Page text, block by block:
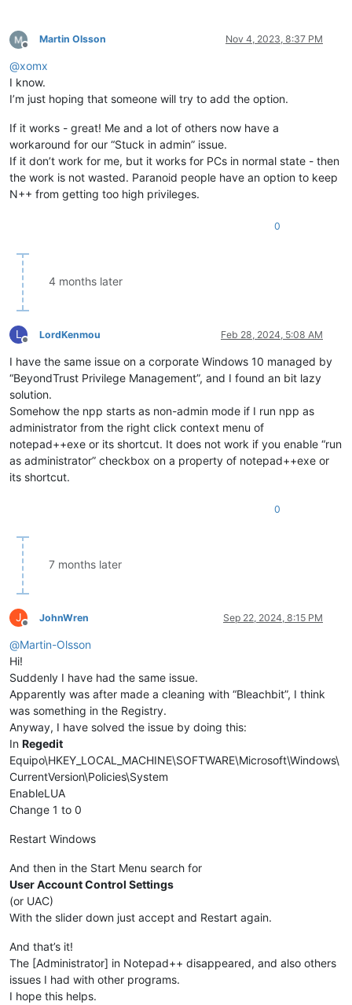
Offline
Martin Olsson Nov 4, 2023, 8:37 PM
@xomx
I know.
I’m just hoping that someone will try to add the option.
If it works - great! Me and a lot of others now have a
workaround for our “Stuck in admin” issue.
If it don’t work for me, but it works for PCs in normal state - then
the work is not wasted. Paranoid people have an option to keep
N++ from getting too high privileges.
0
4 months later
L
Offline
LordKenmou Feb 28, 2024, 5:08 AM
I have the same issue on a corporate Windows 10 managed by
“BeyondTrust Privilege Management”, and I found an bit lazy
solution.
Somehow the npp starts as non-admin mode if I run npp as
administrator from the right click context menu of
notepad++exe or its shortcut. It does not work if you enable “run
as administrator” checkbox on a property of notepad++exe or
its shortcut.
0
7 months later
J
Offline
JohnWren Sep 22, 2024, 8:15 PM
@Martin-Olsson
Hi!
Suddenly I have had the same issue.
Apparently was after made a cleaning with “Bleachbit”, I think
was something in the Registry.
Anyway, I have solved the issue by doing this:
In Regedit
Equipo\HKEY_LOCAL_MACHINE\SOFTWARE\Microsoft\Windows\
CurrentVersion\Policies\System
EnableLUA
Change 1 to 0
Restart Windows
And then in the Start Menu search for
User Account Control Settings
(or UAC)
With the slider down just accept and Restart again.
And that’s it!
The [Administrator] in Notepad++ disappeared, and also others
issues I had with other programs.
I hope this helps.